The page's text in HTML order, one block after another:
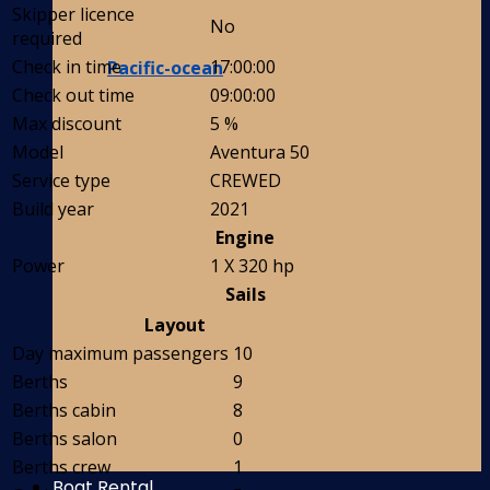
Pacific-ocean
Skipper licence
required
No
Check in time
17:00:00
Check out time
09:00:00
Max discount
5 %
Model
Aventura 50
Service type
CREWED
Build year
2021
Engine
Power
1 X 320 hp
Sails
Layout
Day maximum passengers 10
Berths
9
Berths cabin
8
Berths salon
0
Berths crew
1